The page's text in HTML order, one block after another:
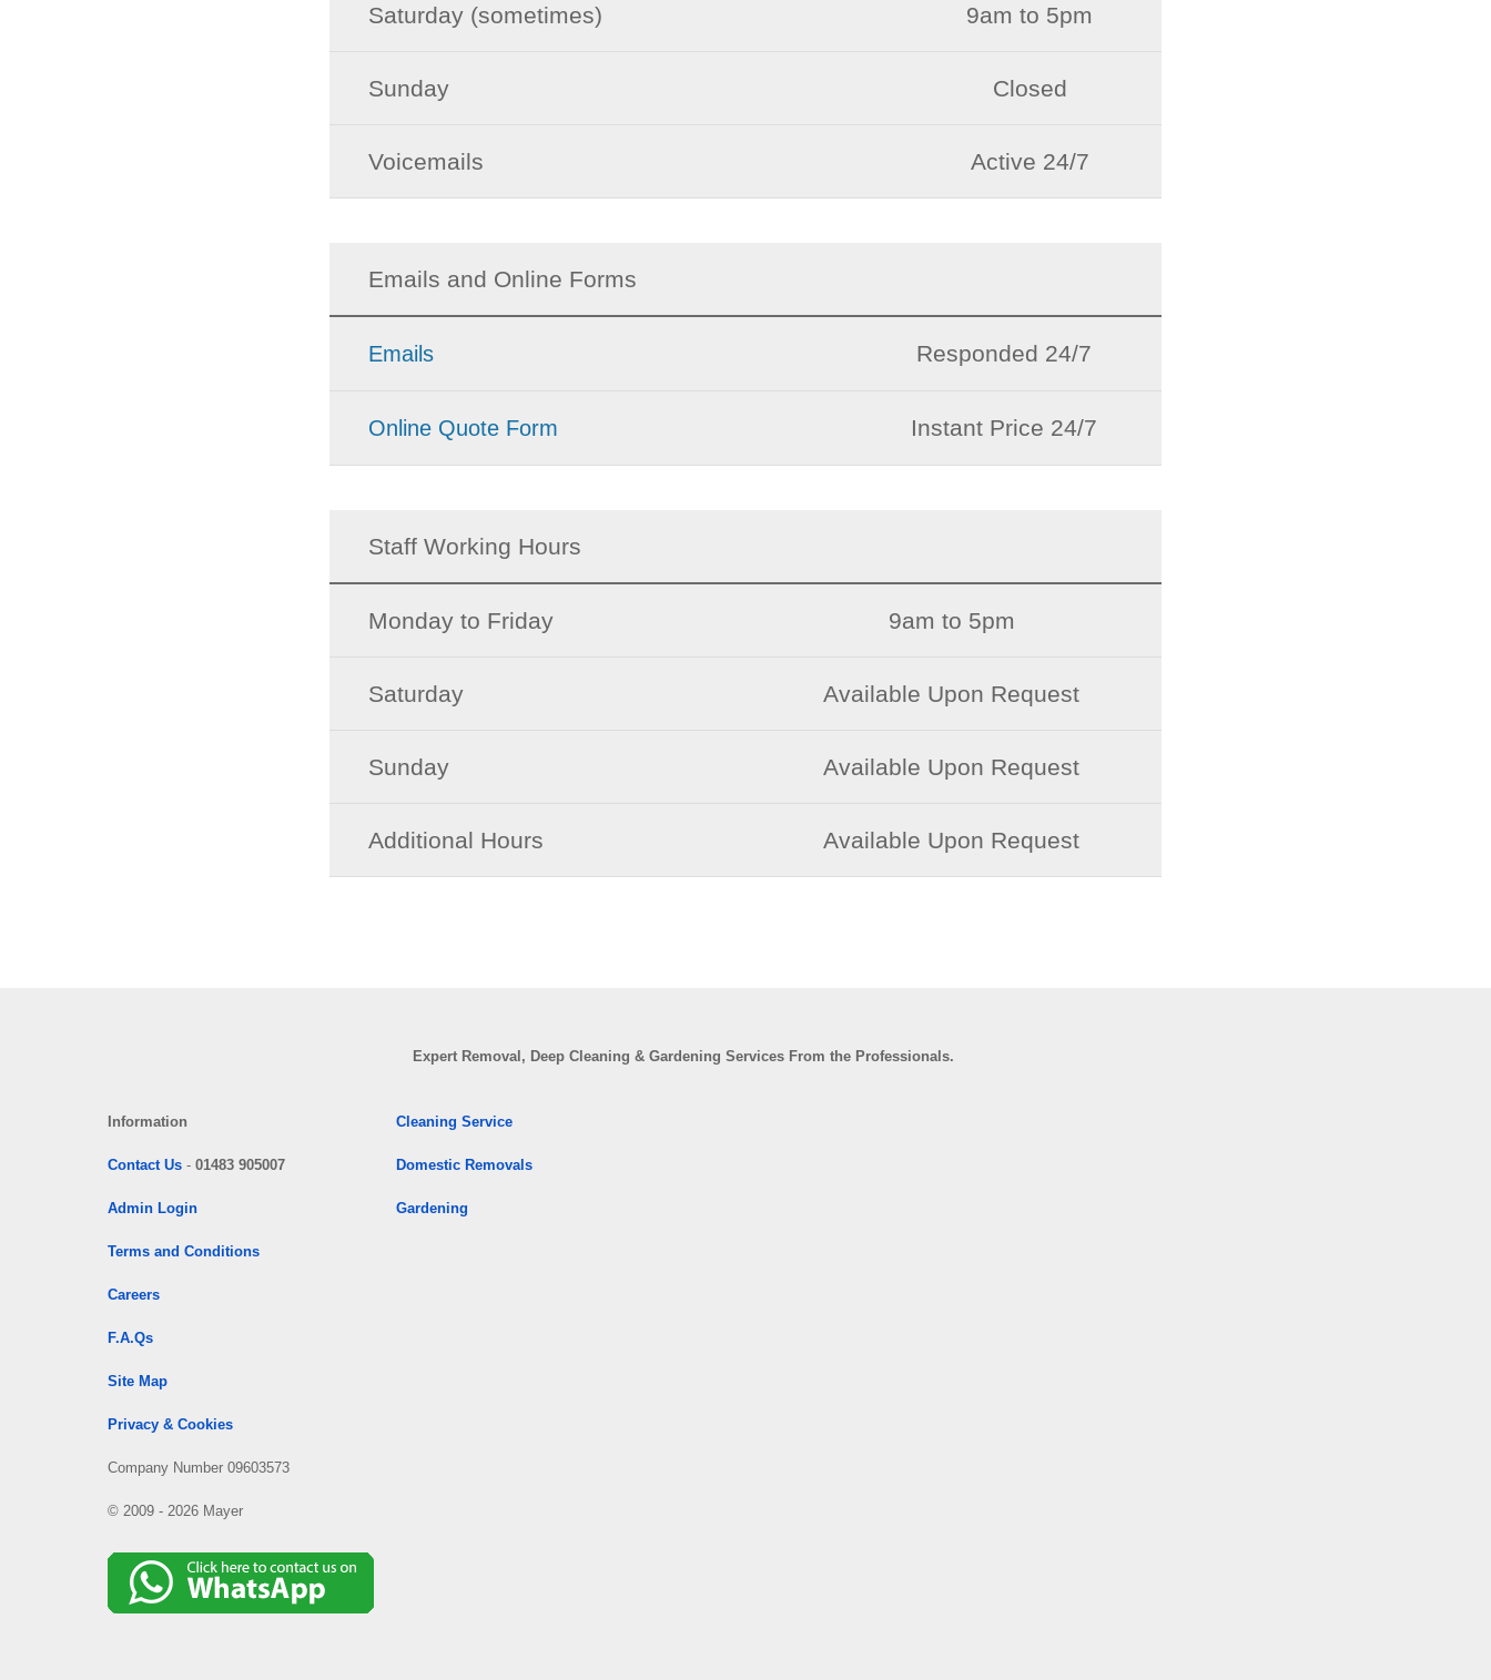
Saturday (sometimes) 9am to 5pm
Sunday Closed
Voicemails Active 24/7
Emails and Online Forms
Emails Responded 24/7
Online Quote Form Instant Price 24/7
Staff Working Hours
Monday to Friday 9am to 5pm
Saturday Available Upon Request
Sunday Available Upon Request
Additional Hours Available Upon Request
Expert Removal, Deep Cleaning & Gardening Services From the Professionals.
Information
Contact Us - 01483 905007
Admin Login
Terms and Conditions
Careers
F.A.Qs
Site Map
Privacy & Cookies
Company Number 09603573
© 2009 - 2026 Mayer
Cleaning Service
Domestic Removals
Gardening